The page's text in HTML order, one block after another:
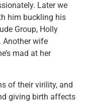
Later we
him buckling his
Group, Holly
Another wife
mad at her
of their virility, and
giving birth affects